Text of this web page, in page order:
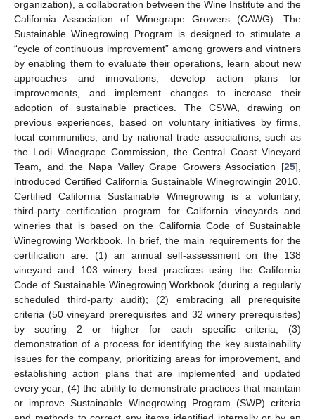
organization), a collaboration between the Wine Institute and the
California Association of Winegrape Growers (CAWG). The
Sustainable Winegrowing Program is designed to stimulate a
“cycle of continuous improvement” among growers and vintners
by enabling them to evaluate their operations, learn about new
approaches and innovations, develop action plans for
improvements, and implement changes to increase their
adoption of sustainable practices. The CSWA, drawing on
previous experiences, based on voluntary initiatives by firms,
local communities, and by national trade associations, such as
the Lodi Winegrape Commission, the Central Coast Vineyard
Team, and the Napa Valley Grape Growers Association [25],
introduced Certified California Sustainable Winegrowingin 2010.
Certified California Sustainable Winegrowing is a voluntary,
third-party certification program for California vineyards and
wineries that is based on the California Code of Sustainable
Winegrowing Workbook. In brief, the main requirements for the
certification are: (1) an annual self-assessment on the 138
vineyard and 103 winery best practices using the California
Code of Sustainable Winegrowing Workbook (during a regularly
scheduled third-party audit); (2) embracing all prerequisite
criteria (50 vineyard prerequisites and 32 winery prerequisites)
by scoring 2 or higher for each specific criteria; (3)
demonstration of a process for identifying the key sustainability
issues for the company, prioritizing areas for improvement, and
establishing action plans that are implemented and updated
every year; (4) the ability to demonstrate practices that maintain
or improve Sustainable Winegrowing Program (SWP) criteria